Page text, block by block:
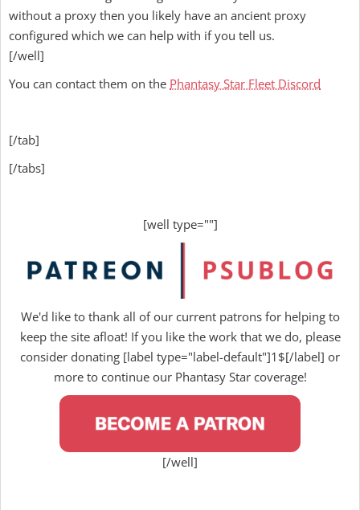
without a proxy then you likely have an ancient proxy
configured which we can help with if you tell us.
[/well]
You can contact them on the Phantasy Star Fleet Discord
[/tab]
[/tabs]
[well type=""]
We'd like to thank all of our current patrons for helping to
keep the site afloat! If you like the work that we do, please
consider donating [label type="label-default"]1$[/label] or
more to continue our Phantasy Star coverage!
[/well]